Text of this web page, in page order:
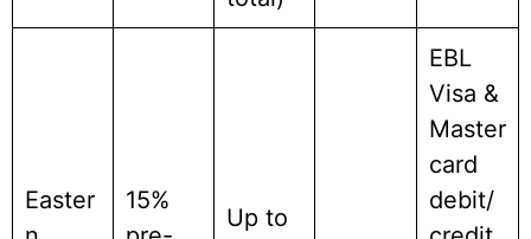
Easter
15%
Up to
EBL
Visa &
Master
card
debit/